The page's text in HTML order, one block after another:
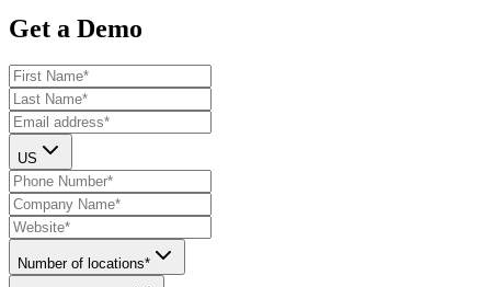
Get a Demo
US
Number of locations*